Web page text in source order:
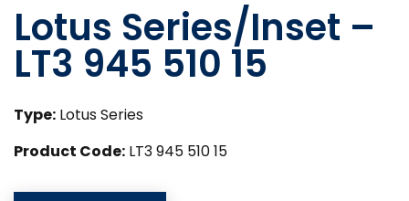
Lotus Series/Inset –
LT3 945 510 15
Type: Lotus Series
Product Code: LT3 945 510 15